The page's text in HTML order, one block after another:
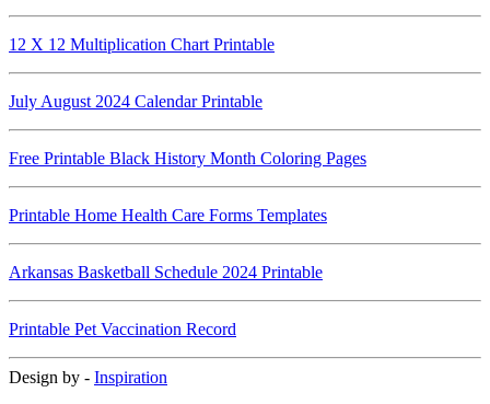
12 X 12 Multiplication Chart Printable
July August 2024 Calendar Printable
Free Printable Black History Month Coloring Pages
Printable Home Health Care Forms Templates
Arkansas Basketball Schedule 2024 Printable
Printable Pet Vaccination Record
Design by - Inspiration